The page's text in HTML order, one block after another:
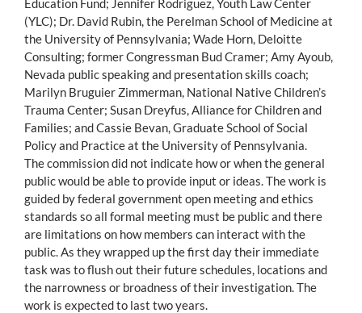
(YLC); Dr. David Rubin, the Perelman School of Medicine at
the University of Pennsylvania; Wade Horn, Deloitte
Consulting; former Congressman Bud Cramer; Amy Ayoub,
Nevada public speaking and presentation skills coach;
Marilyn Bruguier Zimmerman, National Native Children’s
Trauma Center; Susan Dreyfus, Alliance for Children and
Families; and Cassie Bevan, Graduate School of Social
Policy and Practice at the University of Pennsylvania.
The commission did not indicate how or when the general
public would be able to provide input or ideas. The work is
guided by federal government open meeting and ethics
standards so all formal meeting must be public and there
are limitations on how members can interact with the
public. As they wrapped up the first day their immediate
task was to flush out their future schedules, locations and
the narrowness or broadness of their investigation. The
work is expected to last two years.